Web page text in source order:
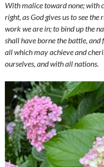
With malice toward none; with
right, as God gives us to see
work we are in; to bind up the
shall have borne the battle,
all which may achieve and
ourselves, and with all nations.